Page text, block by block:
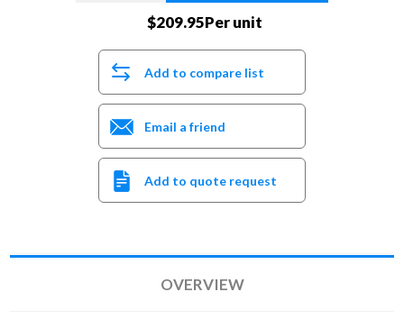
$209.95Per unit
Add to compare list
Email a friend
Add to quote request
OVERVIEW